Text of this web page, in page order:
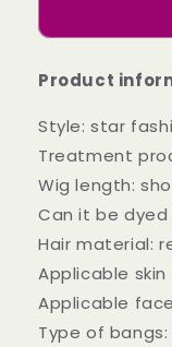
Mechanism
Bangs
Product
Style: star
Treatment
Wig length:
Can it be
Hair material:
Applicable
Applicable
Type of bangs: